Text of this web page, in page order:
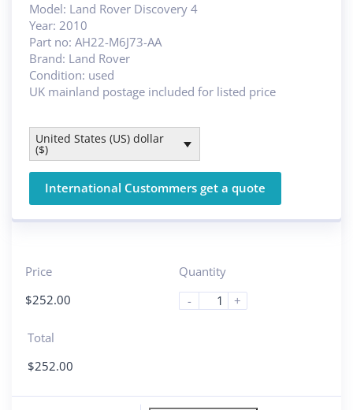
Model: Land Rover Discovery 4
Year: 2010
Part no: AH22-M6J73-AA
Brand: Land Rover
Condition: used
UK mainland postage included for listed price
United States (US) dollar
($)
International Custommers get a quote
Price
$252.00
Quantity
-
+
Total
$252.00